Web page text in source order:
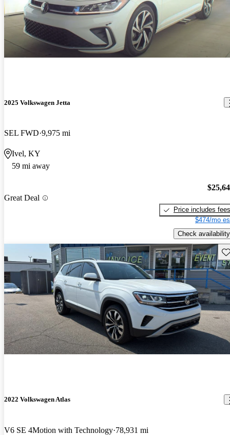
2025 Volkswagen Jetta
SEL FWD 9,975 mi
Ivel, KY
59 mi away
Great Deal
Price includes fees
$474/mo
Check availability
2022 Volkswagen Atlas
V6 SE 4Motion with Technology 78,931 mi